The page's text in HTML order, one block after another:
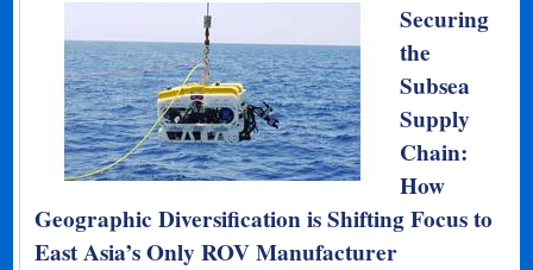
Securing
the
Subsea
Supply
Chain:
How
Geographic Diversification is Shifting Focus to
East Asia’s Only ROV Manufacturer